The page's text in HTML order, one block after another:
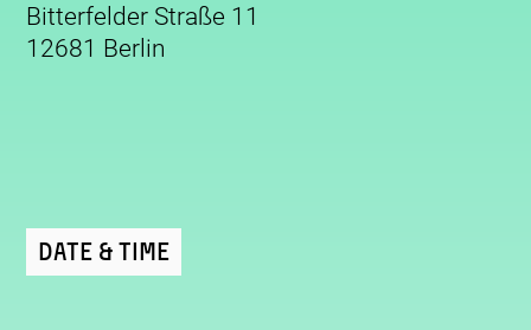
Bitterfelder Straße 11
12681 Berlin
Date & Time